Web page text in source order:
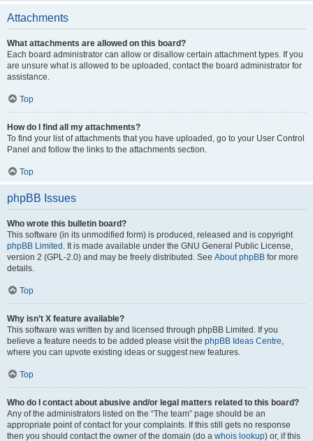
Attachments
What attachments are allowed on this board?
Each board administrator can allow or disallow certain attachment types. If you
are unsure what is allowed to be uploaded, contact the board administrator for
assistance.
Top
How do I find all my attachments?
To find your list of attachments that you have uploaded, go to your User Control
Panel and follow the links to the attachments section.
Top
phpBB Issues
Who wrote this bulletin board?
This software (in its unmodified form) is produced, released and is copyright
phpBB Limited . It is made available under the GNU General Public License,
version 2 (GPL-2.0) and may be freely distributed. See About phpBB for more
details.
Top
Why isn’t X feature available?
This software was written by and licensed through phpBB Limited. If you
believe a feature needs to be added please visit the phpBB Ideas Centre,
where you can upvote existing ideas or suggest new features.
Top
Who do I contact about abusive and/or legal matters related to this board?
Any of the administrators listed on the “The team” page should be an
appropriate point of contact for your complaints. If this still gets no response
then you should contact the owner of the domain (do a whois lookup) or, if this